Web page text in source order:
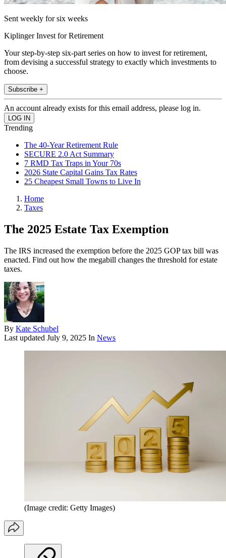
Sent weekly for six weeks
Kiplinger Invest for Retirement
Your step-by-step six-part series on how to invest for retirement,
from devising a successful strategy to exactly which investments to
choose.
Subscribe +
An account already exists for this email address, please log in.
Trending
The 40-Year Retirement Rule
SECURE 2.0 Act Summary
7 RMD Tax Traps in Your 70s
2026 State Capital Gains Tax Rates
25 Cheapest Small Towns to Live In
Home
Taxes
The 2025 Estate Tax Exemption
The IRS increased the exemption before the 2025 GOP tax bill was
enacted. Find out how the megabill changes the threshold for estate
taxes.
By Kate Schubel
Last updated July 9, 2025 In News
(Image credit: Getty Images)